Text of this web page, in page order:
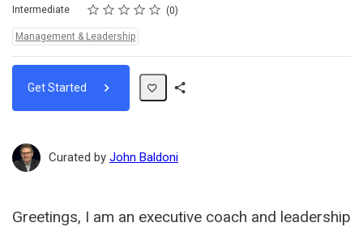
Difficulty
Intermediate Rating
1 star
2 stars
3 stars
4 stars
5 stars
Average rating: 0 0
No reviews
Topics:
Management & Leadership
Get Started
Curated by John Baldoni
Greetings, I am an executive coach and leadership